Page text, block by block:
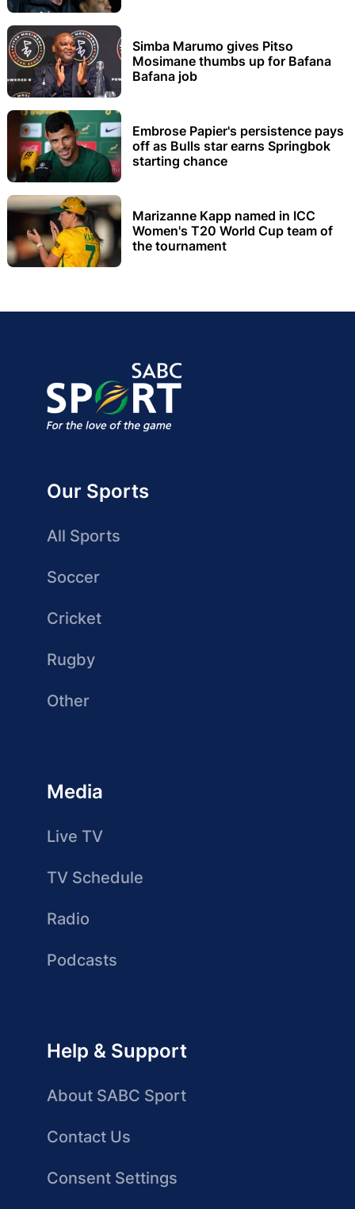
Simba Marumo gives Pitso
Mosimane thumbs up for Bafana
Bafana job
Embrose Papier's persistence pays
off as Bulls star earns Springbok
starting chance
Marizanne Kapp named in ICC
Women's T20 World Cup team of
the tournament
Our Sports
All Sports
Soccer
Cricket
Rugby
Other
Media
Live TV
TV Schedule
Radio
Podcasts
Help & Support
About SABC Sport
Contact Us
Consent Settings